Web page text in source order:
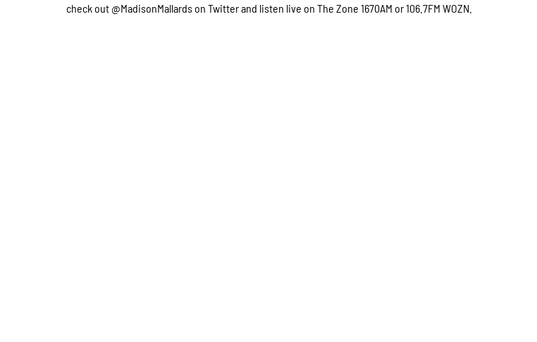
check out @MadisonMallards on Twitter and listen live on The Zone 1670AM or 106.7FM WOZN.